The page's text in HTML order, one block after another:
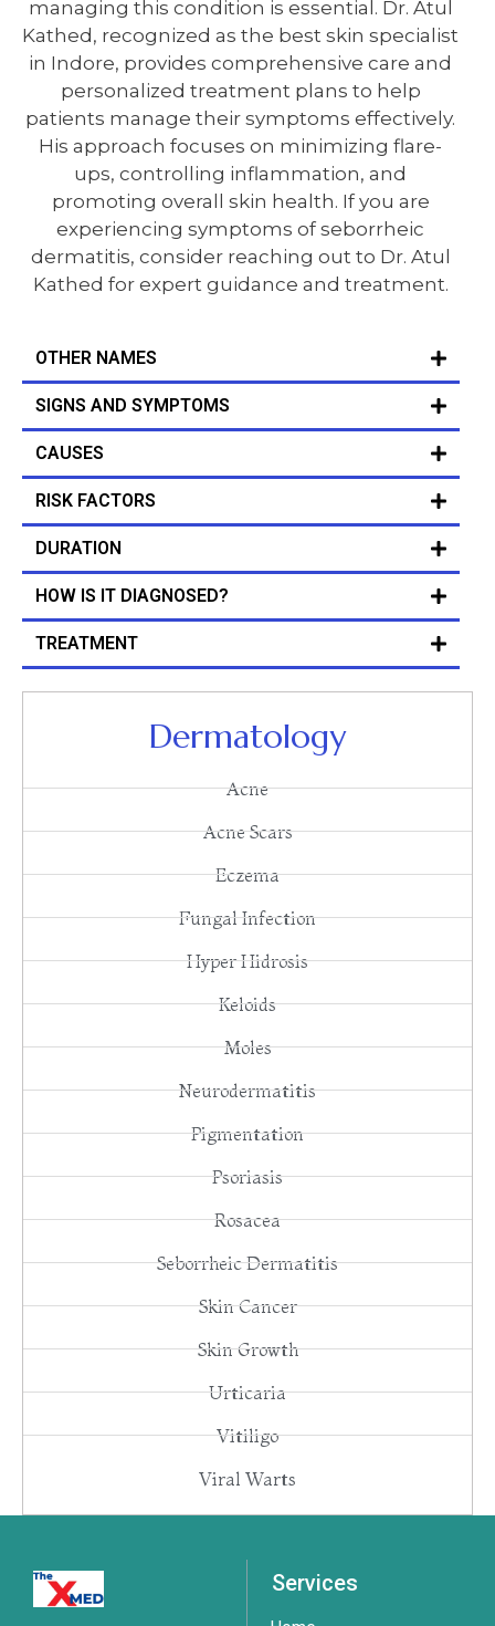
managing this condition is essential. Dr. Atul
Kathed, recognized as the best skin specialist
in Indore, provides comprehensive care and
personalized treatment plans to help
patients manage their symptoms effectively.
His approach focuses on minimizing flare-
ups, controlling inflammation, and
promoting overall skin health. If you are
experiencing symptoms of seborrheic
dermatitis, consider reaching out to Dr. Atul
Kathed for expert guidance and treatment.
OTHER NAMES
SIGNS AND SYMPTOMS
CAUSES
RISK FACTORS
DURATION
HOW IS IT DIAGNOSED?
TREATMENT
Dermatology
Acne
Acne Scars
Eczema
Fungal Infection
Hyper Hidrosis
Keloids
Moles
Neurodermatitis
Pigmentation
Psoriasis
Rosacea
Seborrheic Dermatitis
Skin Cancer
Skin Growth
Urticaria
Vitiligo
Viral Warts
Services